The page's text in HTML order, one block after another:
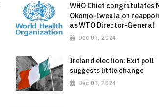
WHO Chief congratulates
Okonjo-Iweala on
as WTO Director-General
Dec 01, 2024
Ireland election: Exit poll
suggests little change
Dec 01, 2024